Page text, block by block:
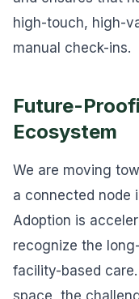
high-touch, high-
manual check-ins.
Future-
Ecosystem
We are moving
a connected node
Adoption is
recognize the
facility-based
space, the